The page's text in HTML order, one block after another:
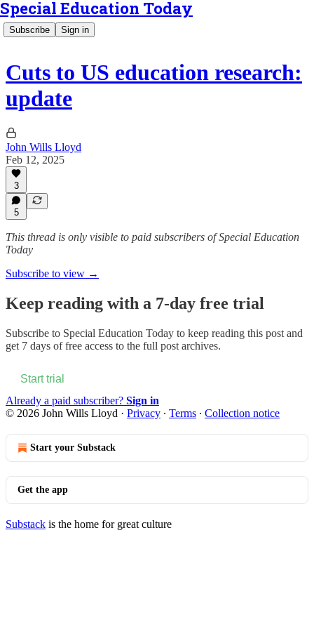
Special Education Today
Subscribe Sign in
Cuts to US education research:
update
John Wills Lloyd
Feb 12, 2025
3
5
This thread is only visible to paid subscribers of Special Education
Today
Subscribe to view →
Keep reading with a 7-day free trial
Subscribe to Special Education Today to keep reading this post and
get 7 days of free access to the full post archives.
Start trial
Already a paid subscriber? Sign in
© 2026 John Wills Lloyd · Privacy ∙ Terms ∙ Collection notice
Start your Substack
Get the app
Substack is the home for great culture